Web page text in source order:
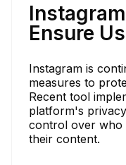
Ensure
Instagram is
measures to
Recent tool
platform's
control over who
their content.